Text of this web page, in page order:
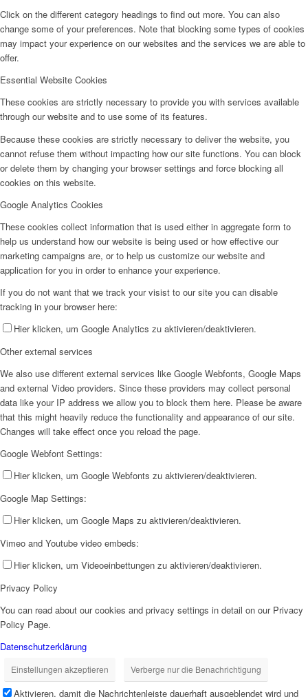
Click on the different category headings to find out more. You can also
change some of your preferences. Note that blocking some types of cookies
may impact your experience on our websites and the services we are able to
offer.
Essential Website Cookies
These cookies are strictly necessary to provide you with services available
through our website and to use some of its features.
Because these cookies are strictly necessary to deliver the website, you
cannot refuse them without impacting how our site functions. You can block
or delete them by changing your browser settings and force blocking all
cookies on this website.
Google Analytics Cookies
These cookies collect information that is used either in aggregate form to
help us understand how our website is being used or how effective our
marketing campaigns are, or to help us customize our website and
application for you in order to enhance your experience.
If you do not want that we track your visist to our site you can disable
tracking in your browser here:
Hier klicken, um Google Analytics zu aktivieren/deaktivieren.
Other external services
We also use different external services like Google Webfonts, Google Maps
and external Video providers. Since these providers may collect personal
data like your IP address we allow you to block them here. Please be aware
that this might heavily reduce the functionality and appearance of our site.
Changes will take effect once you reload the page.
Google Webfont Settings:
Hier klicken, um Google Webfonts zu aktivieren/deaktivieren.
Google Map Settings:
Hier klicken, um Google Maps zu aktivieren/deaktivieren.
Vimeo and Youtube video embeds:
Hier klicken, um Videoeinbettungen zu aktivieren/deaktivieren.
Privacy Policy
You can read about our cookies and privacy settings in detail on our Privacy
Policy Page.
Datenschutzerklärung
Einstellungen akzeptieren Verberge nur die Benachrichtigung
Aktivieren, damit die Nachrichtenleiste dauerhaft ausgeblendet wird und